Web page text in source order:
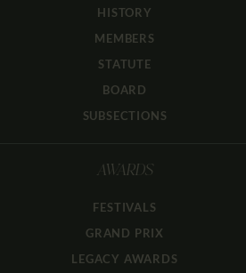
HISTORY
MEMBERS
STATUTE
BOARD
SUBSECTIONS
AWARDS
FESTIVALS
GRAND PRIX
LEGACY AWARDS